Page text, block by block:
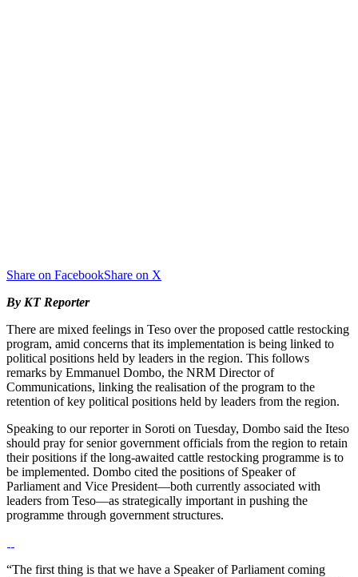
Share on FacebookShare on X
By KT Reporter
There are mixed feelings in Teso over the proposed cattle restocking
program, amid concerns that its implementation is being linked to
political positions held by leaders in the region. This follows
remarks by Emmanuel Dombo, the NRM Director of
Communications, linking the realisation of the program to the
retention of key political positions held by leaders from the region.
Speaking to our reporter in Soroti on Tuesday, Dombo said the Iteso
should pray for senior government officials from the region to retain
their positions if the long-awaited cattle restocking programme is to
be implemented. Dombo cited the positions of Speaker of
Parliament and Vice President—both currently associated with
leaders from Teso—as strategically important in pushing the
programme through government structures.
“The first thing is that we have a Speaker of Parliament coming